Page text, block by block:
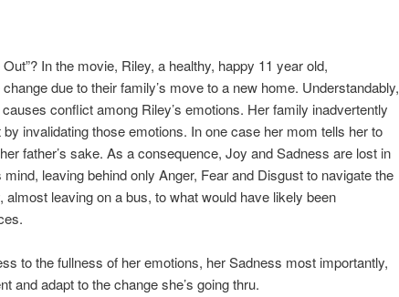
In the movie, Riley, a healthy, happy 11 year old,
due to their family’s move to a new home. Understandably,
conflict among Riley’s emotions. Her family inadvertently
invalidating those emotions. In one case her mom tells her to
father’s sake. As a consequence, Joy and Sadness are lost in
leaving behind only Anger, Fear and Disgust to navigate the
almost leaving on a bus, to what would have likely been
to the fullness of her emotions, her Sadness most importantly,
and adapt to the change she’s going thru.